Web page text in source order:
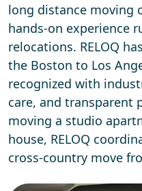
long distance moving
hands-on experience
relocations. RELOQ
the Boston to Los
recognized with
care, and transparent
moving a studio
house, RELOQ
cross-country move